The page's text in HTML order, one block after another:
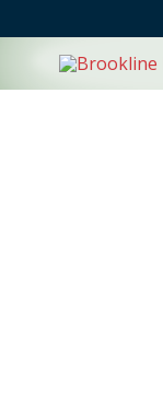
content